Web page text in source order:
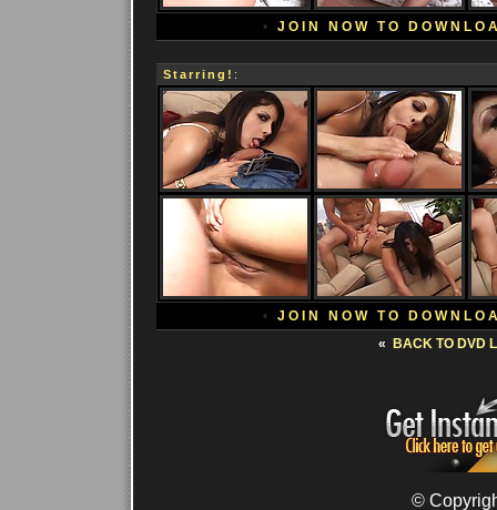
• JOIN NOW TO
Starring! :
• JOIN NOW TO
«
BACK TO DVD
©